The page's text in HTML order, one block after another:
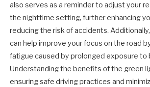
also serves as a reminder to adjust your
the nighttime setting, further enhancing
reducing the risk of accidents.
can help improve your focus on the road
fatigue caused by prolonged exposure to
Understanding the benefits of the green
ensuring safe driving practices and